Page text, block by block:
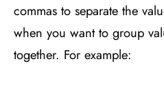
commas to separate the
when you want to group
together. For example: